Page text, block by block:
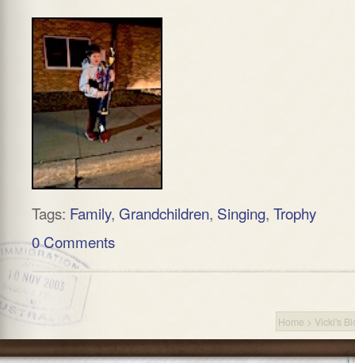
Tags: Family, Grandchildren, Singing, Trophy
0 Comments
Home > Vicki's